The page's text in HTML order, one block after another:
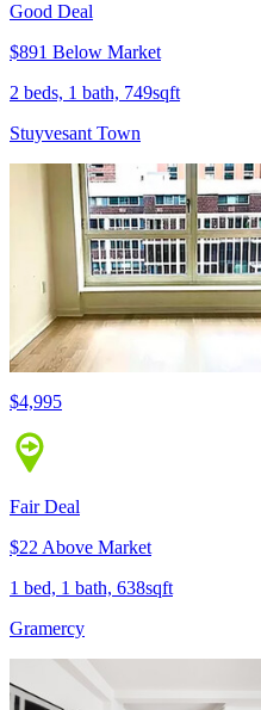
Good Deal
$891 Below Market
2 beds, 1 bath, 749sqft
Stuyvesant Town
$4,995
Fair Deal
$22 Above Market
1 bed, 1 bath, 638sqft
Gramercy